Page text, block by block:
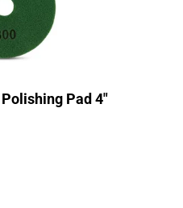
Pad 4″